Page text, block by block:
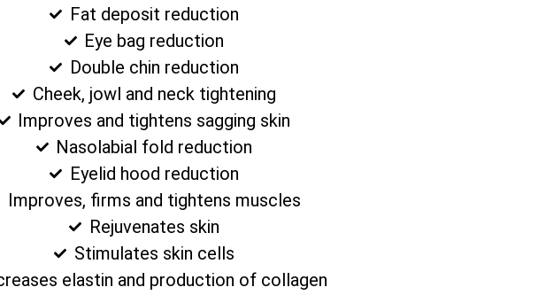
Fat deposit reduction
Eye bag reduction
Double chin reduction
Cheek, jowl and neck tightening
Improves and tightens sagging skin
Nasolabial fold reduction
Eyelid hood reduction
Improves, firms and tightens muscles
Rejuvenates skin
Stimulates skin cells
elastin and production of collagen